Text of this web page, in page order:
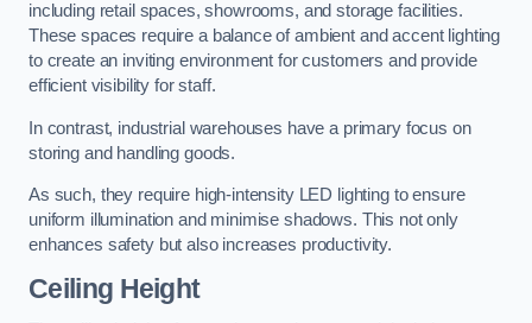
including retail spaces, showrooms, and storage facilities.
These spaces require a balance of ambient and accent lighting
to create an inviting environment for customers and provide
efficient visibility for staff.
In contrast, industrial warehouses have a primary focus on
storing and handling goods.
As such, they require high-intensity LED lighting to ensure
uniform illumination and minimise shadows. This not only
enhances safety but also increases productivity.
Ceiling Height